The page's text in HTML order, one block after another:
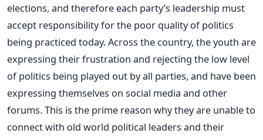
elections, and therefore each party’s leadership must
accept responsibility for the poor quality of politics
being practiced today. Across the country, the youth are
expressing their frustration and rejecting the low level
of politics being played out by all parties, and have been
expressing themselves on social media and other
forums. This is the prime reason why they are unable to
connect with old world political leaders and their